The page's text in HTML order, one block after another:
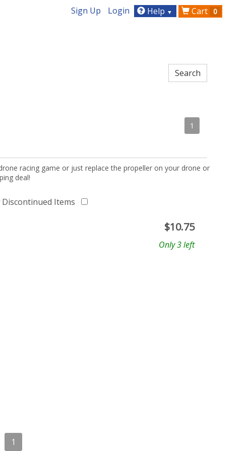
Sign Up Login Help ▼ Cart 0
1
racing game or just replace the propeller on your drone or
deal!
Discontinued Items
$10.75
Only 3 left
1